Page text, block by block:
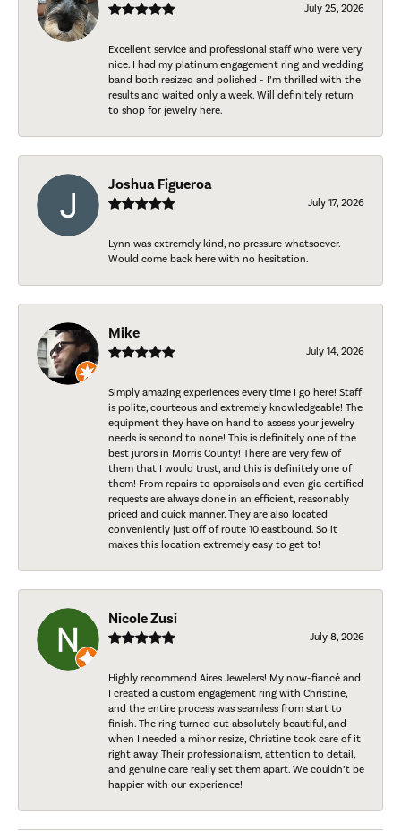
July 25, 2026
Excellent service and professional staff who were very
nice. I had my platinum engagement ring and wedding
band both resized and polished - I’m thrilled with the
results and waited only a week. Will definitely return
to shop for jewelry here.
Joshua Figueroa
July 17, 2026
Lynn was extremely kind, no pressure whatsoever.
Would come back here with no hesitation.
Mike
July 14, 2026
Simply amazing experiences every time I go here! Staff
is polite, courteous and extremely knowledgeable! The
equipment they have on hand to assess your jewelry
needs is second to none! This is definitely one of the
best jurors in Morris County! There are very few of
them that I would trust, and this is definitely one of
them! From repairs to appraisals and even gia certified
requests are always done in an efficient, reasonably
priced and quick manner. They are also located
conveniently just off of route 10 eastbound. So it
makes this location extremely easy to get to!
Nicole Zusi
July 8, 2026
Highly recommend Aires Jewelers! My now-fiancé and
I created a custom engagement ring with Christine,
and the entire process was seamless from start to
finish. The ring turned out absolutely beautiful, and
when I needed a minor resize, Christine took care of it
right away. Their professionalism, attention to detail,
and genuine care really set them apart. We couldn’t be
happier with our experience!